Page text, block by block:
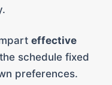
effective
schedule fixed
preferences.